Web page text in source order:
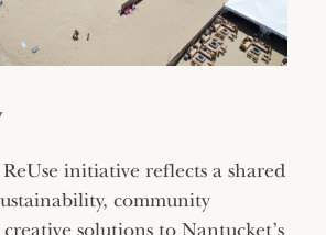
initiative reflects a shared
community
solutions to Nantucket’s